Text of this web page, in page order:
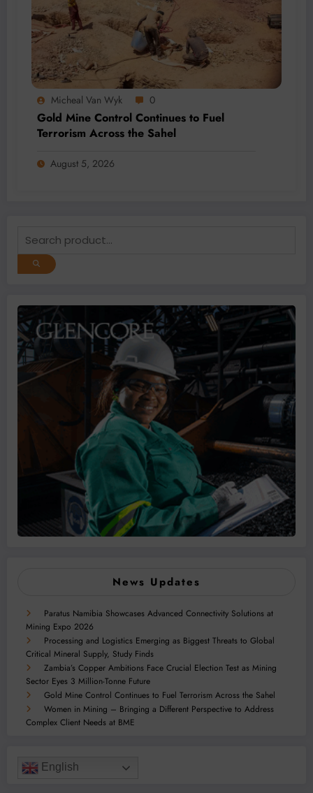
Micheal Van Wyk 0
Gold Mine Control Continues to Fuel
Terrorism Across the Sahel
August 5, 2026
News Updates
Paratus Namibia Showcases Advanced Connectivity Solutions at
Mining Expo 2026
Processing and Logistics Emerging as Biggest Threats to Global
Critical Mineral Supply, Study Finds
Zambia’s Copper Ambitions Face Crucial Election Test as Mining
Sector Eyes 3 Million-Tonne Future
Gold Mine Control Continues to Fuel Terrorism Across the Sahel
Women in Mining – Bringing a Different Perspective to Address
Complex Client Needs at BME
English